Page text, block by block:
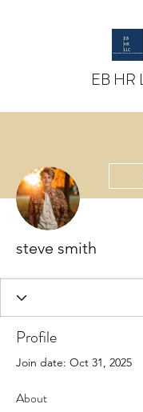
EB HR
steve smith
Profile
Join date: Oct 31, 2025
About